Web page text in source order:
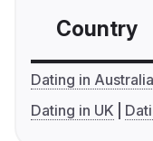
Country
Dating in Australia
Dating in UK